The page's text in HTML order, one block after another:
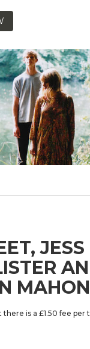
JESS
is a £1.50 fee per